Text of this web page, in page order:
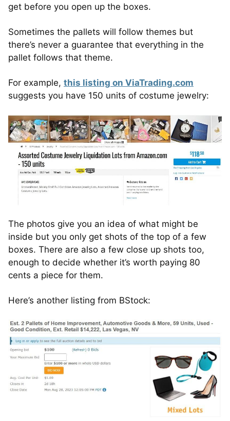
get before you open up the boxes.
Sometimes the pallets will follow themes but
there’s never a guarantee that everything in the
pallet follows that theme.
For example, this listing on ViaTrading.com
suggests you have 150 units of costume jewelry:
The photos give you an idea of what might be
inside but you only get shots of the top of a few
boxes. There are also a few close up shots too,
enough to decide whether it’s worth paying 80
cents a piece for them.
Here’s another listing from BStock: